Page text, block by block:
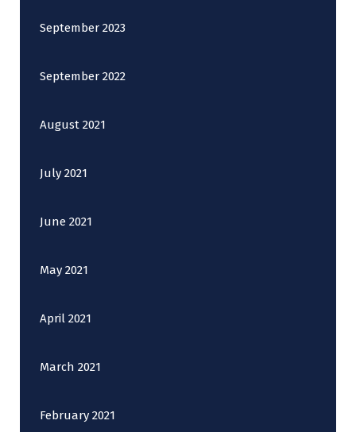
September 2023
September 2022
August 2021
July 2021
June 2021
May 2021
April 2021
March 2021
February 2021